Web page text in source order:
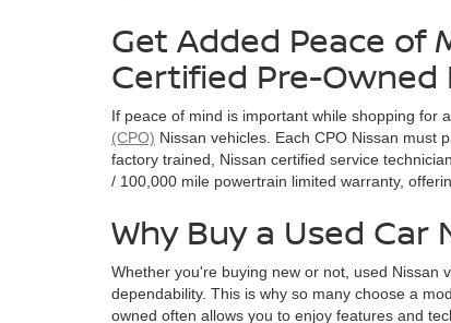
Get Added Peace of
Certified Pre-Owned
If peace of mind is important while shopping for
(CPO) Nissan vehicles. Each CPO Nissan must
factory trained, Nissan certified service
/ 100,000 mile powertrain limited warranty,
Why Buy a Used Car
Whether you're buying new or not, used Nissan
dependability. This is why so many choose a
owned often allows you to enjoy features and